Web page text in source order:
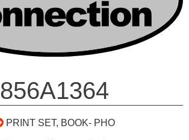
856A1364
PRINT SET, BOOK- PHO